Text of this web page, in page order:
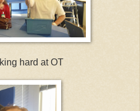
hard at OT